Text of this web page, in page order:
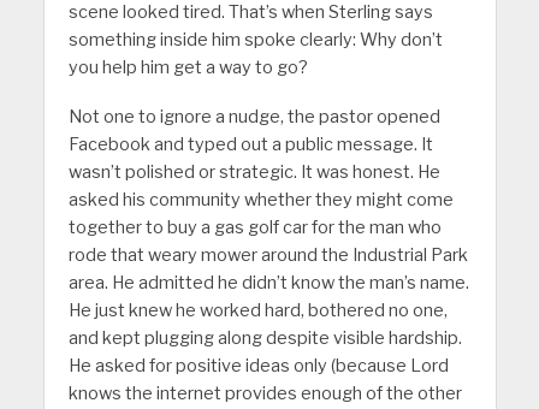
scene looked tired. That’s when Sterling says
something inside him spoke clearly: Why don’t
you help him get a way to go?
Not one to ignore a nudge, the pastor opened
Facebook and typed out a public message. It
wasn’t polished or strategic. It was honest. He
asked his community whether they might come
together to buy a gas golf car for the man who
rode that weary mower around the Industrial Park
area. He admitted he didn’t know the man’s name.
He just knew he worked hard, bothered no one,
and kept plugging along despite visible hardship.
He asked for positive ideas only (because Lord
knows the internet provides enough of the other